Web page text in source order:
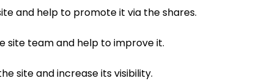
and help to promote it via the shares.
site team and help to improve it.
site and increase its visibility.